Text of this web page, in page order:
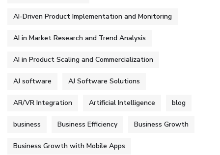
AI-Driven Product Implementation and Monitoring
AI in Market Research and Trend Analysis
AI in Product Scaling and Commercialization
AJ software AJ Software Solutions
AR/VR Integration Artificial Intelligence blog
business Business Efficiency Business Growth
Business Growth with Mobile Apps